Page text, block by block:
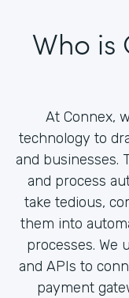
Who is
At Connex,
technology to
and businesses.
and process
take tedious,
them into
processes. We
and APIs to
payment